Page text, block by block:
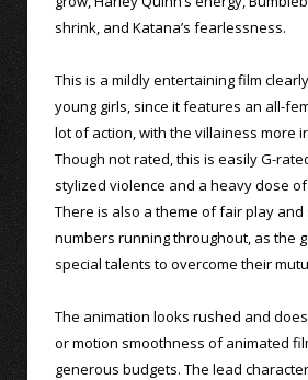
shrink, and Katana’s fearlessness.
This is a mildly entertaining film
young girls, since it features an all-
lot of action, with the villainess more
Though not rated, this is easily G-
stylized violence and a heavy dose
There is also a theme of fair play and
numbers running throughout, as the
special talents to overcome their
The animation looks rushed and
or motion smoothness of animated
generous budgets. The lead